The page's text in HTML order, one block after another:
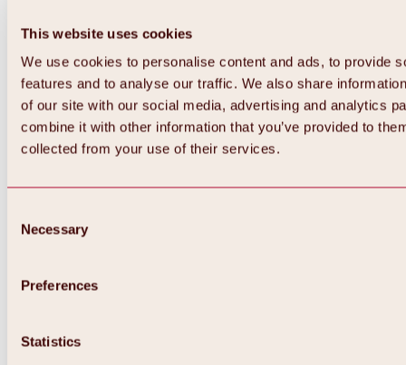
This website uses cookies
We use cookies to personalise content and ads, to provide
features and to analyse our traffic. We also share
of our site with our social media, advertising and analytics
combine it with other information that you’ve provided to
collected from your use of their services.
Selection
Necessary
Preferences
Statistics